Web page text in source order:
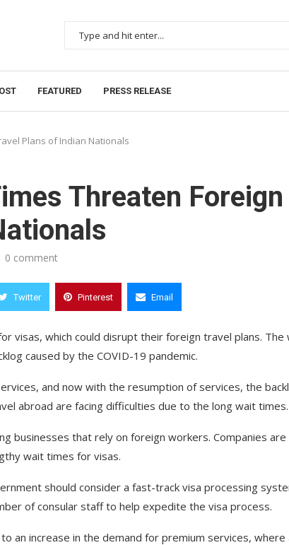
FEATURED PRESS RELEASE
Plans of Indian Nationals
Threaten Foreign
0 comment
Twitter Pinterest Email
visas, which could disrupt their foreign travel plans.
caused by the COVID-19 pandemic.
and now with the resumption of services, the
abroad are facing difficulties due to the long wait times.
businesses that rely on foreign workers. Companies
wait times for visas.
should consider a fast-track visa processing
of consular staff to help expedite the visa process.
an increase in the demand for premium services, where